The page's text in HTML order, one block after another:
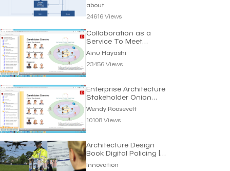
about
24616 Views
Collaboration as a
Service To Meet
Requirements | Ainu
Hayashi
Ainu Hayashi
23456 Views
Enterprise Architecture
Stakeholder Onion
Diagram | W. Roosevelt
Wendy Roosevelt
10108 Views
Architecture Design
Book Digital Policing |
Innovation
Innovation